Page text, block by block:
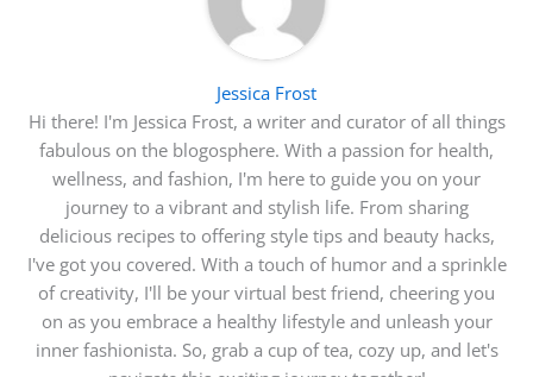
Jessica Frost
Hi there! I'm Jessica Frost, a writer and curator of all things
fabulous on the blogosphere. With a passion for health,
wellness, and fashion, I'm here to guide you on your
journey to a vibrant and stylish life. From sharing
delicious recipes to offering style tips and beauty hacks,
I've got you covered. With a touch of humor and a sprinkle
of creativity, I'll be your virtual best friend, cheering you
on as you embrace a healthy lifestyle and unleash your
inner fashionista. So, grab a cup of tea, cozy up, and let's